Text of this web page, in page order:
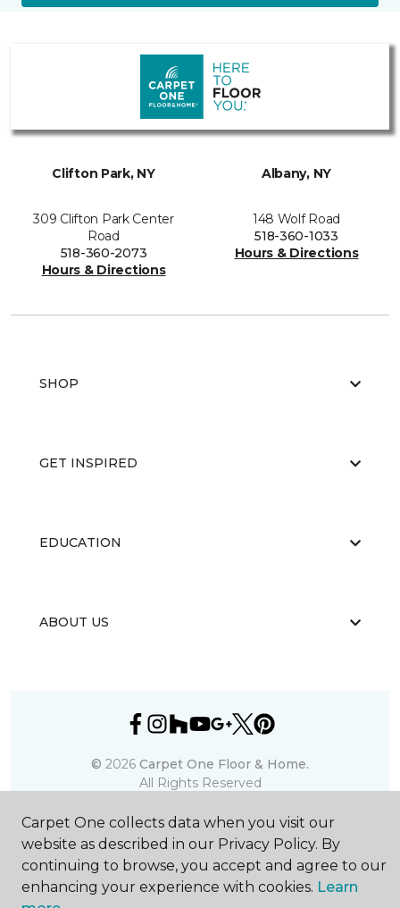
Clifton Park, NY
309 Clifton Park Center
Road
518-360-2073
Hours & Directions
Albany, NY
148 Wolf Road
518-360-1033
Hours & Directions
SHOP
GET INSPIRED
EDUCATION
ABOUT US
© 2026 Carpet One Floor & Home.
All Rights Reserved
Carpet One collects data when you visit our
website as described in our Privacy Policy. By
continuing to browse, you accept and agree to our
enhancing your experience with cookies. Learn